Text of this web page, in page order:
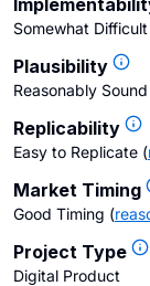
Somewhat
Plausibility
Reasonably Sound
Replicability
Easy to Replicate (
Market Timing
Good Timing (
Project Type
Digital Product